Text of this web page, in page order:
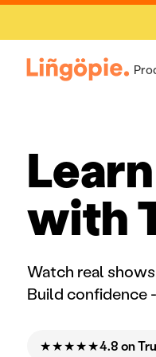
with
Watch real
Build confidence
★★★★★4.8 on